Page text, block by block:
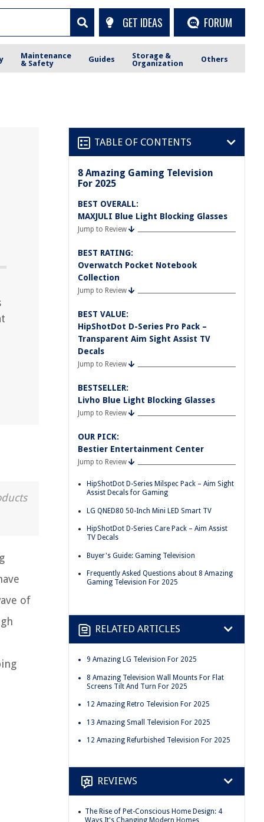
GET IDEAS FORUM
Maintenance
& Safety
Guides
Storage &
Organization
Others
of
TABLE OF CONTENTS
8 Amazing Gaming Television
For 2025
BEST OVERALL:
MAXJULI Blue Light Blocking Glasses
Jump to Review
BEST RATING:
Overwatch Pocket Notebook
Collection
Jump to Review
BEST VALUE:
HipShotDot D-Series Pro Pack –
Transparent Aim Sight Assist TV
Decals
Jump to Review
BESTSELLER:
Livho Blue Light Blocking Glasses
Jump to Review
OUR PICK:
Bestier Entertainment Center
Jump to Review
HipShotDot D-Series Milspec Pack – Aim Sight
Assist Decals for Gaming
LG QNED80 50-Inch Mini LED Smart TV
HipShotDot D-Series Care Pack – Aim Assist
TV Decals
Buyer's Guide: Gaming Television
Frequently Asked Questions about 8 Amazing
Gaming Television For 2025
RELATED ARTICLES
9 Amazing LG Television For 2025
8 Amazing Television Wall Mounts For Flat
Screens Tilt And Turn For 2025
12 Amazing Retro Television For 2025
13 Amazing Small Television For 2025
12 Amazing Refurbished Television For 2025
REVIEWS
The Rise of Pet-Conscious Home Design: 4
Ways It's Changing Modern Homes